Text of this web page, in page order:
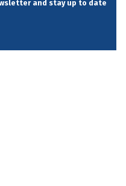
and stay up to date